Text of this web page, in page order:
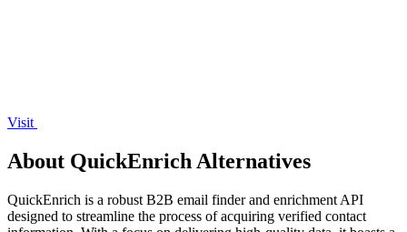
Visit
About QuickEnrich Alternatives
QuickEnrich is a robust B2B email finder and enrichment API
designed to streamline the process of acquiring verified contact